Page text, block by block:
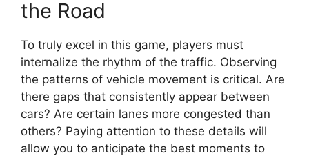
the Road
To truly excel in this game, players must
internalize the rhythm of the traffic. Observing
the patterns of vehicle movement is critical. Are
there gaps that consistently appear between
cars? Are certain lanes more congested than
others? Paying attention to these details will
allow you to anticipate the best moments to